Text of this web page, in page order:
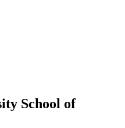
School of